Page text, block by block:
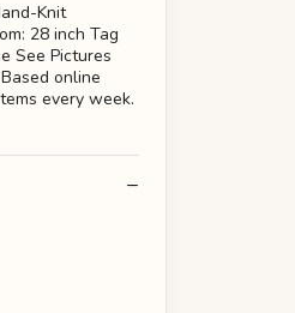
Knit
28 inch Tag
See Pictures
online
every week.